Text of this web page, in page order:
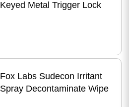
Keyed Metal Trigger Lock
Fox Labs Sudecon Irritant
Spray Decontaminate Wipe